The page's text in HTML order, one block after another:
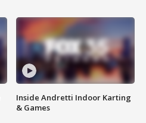
Inside Andretti Indoor Karting
& Games